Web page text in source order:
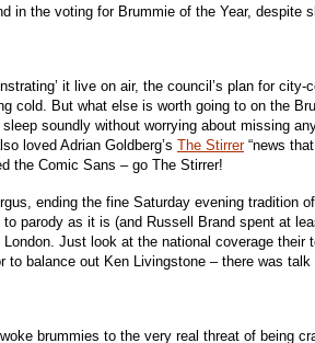
in the voting for Brummie of the Year, despite
it live on air, the council’s plan for
cold. But what else is worth going to on the
soundly without worrying about missing
loved Adrian Goldberg’s The Stirrer“news
the Comic Sans – go The Stirrer!
ending the fine Saturday evening tradition
parody as it is (and Russell Brand spent at
Just look at the national coverage
to balance out Ken Livingstone – there was
woke brummies to the very real threat of being